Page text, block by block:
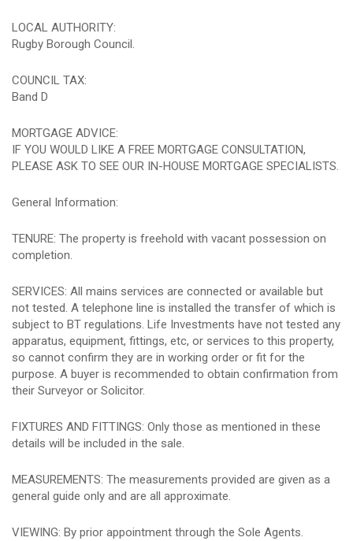
LOCAL AUTHORITY:
Rugby Borough Council.
COUNCIL TAX:
Band D
MORTGAGE ADVICE:
IF YOU WOULD LIKE A FREE MORTGAGE CONSULTATION,
PLEASE ASK TO SEE OUR IN-HOUSE MORTGAGE SPECIALISTS.
General Information:
TENURE: The property is freehold with vacant possession on
completion.
SERVICES: All mains services are connected or available but
not tested. A telephone line is installed the transfer of which is
subject to BT regulations. Life Investments have not tested any
apparatus, equipment, fittings, etc, or services to this property,
so cannot confirm they are in working order or fit for the
purpose. A buyer is recommended to obtain confirmation from
their Surveyor or Solicitor.
FIXTURES AND FITTINGS: Only those as mentioned in these
details will be included in the sale.
MEASUREMENTS: The measurements provided are given as a
general guide only and are all approximate.
VIEWING: By prior appointment through the Sole Agents.